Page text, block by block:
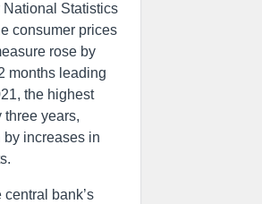
National Statistics
consumer prices
rose by
months leading
the highest
three years,
by increases in
bank’s